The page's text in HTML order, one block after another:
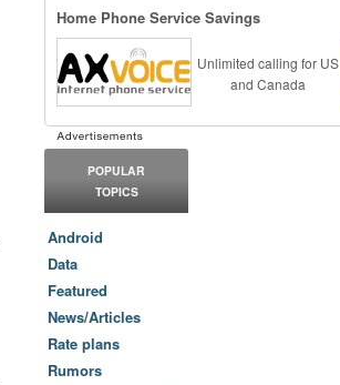
Home Phone Service Savings
Unlimited calling for US
and Canada
POPULAR
TOPICS
Android
Data
Featured
News/Articles
Rate plans
Rumors